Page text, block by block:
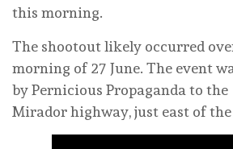
this morning.
The shootout likely occurred
morning of 27 June. The event
by Pernicious Propaganda to
Mirador highway, just east of